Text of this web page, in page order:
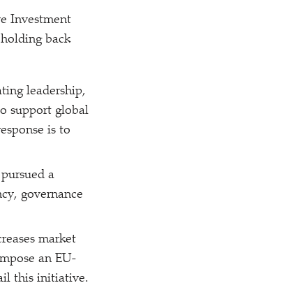
Investment
back
leadership,
support global
is to
a
governance
market
an EU-
this initiative.